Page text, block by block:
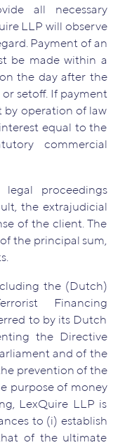
all necessary
LLP will observe
Payment of an
be made within a
the day after the
setoff. If payment
by operation of law
equal to the
commercial
proceedings
the extrajudicial
of the client. The
the principal sum,
the (Dutch)
Financing
to by its Dutch
the Directive
and of the
prevention of the
purpose of money
LexQuire LLP is
to (i) establish
of the ultimate